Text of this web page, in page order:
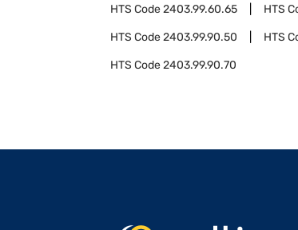
HTS Code2403.99.60.65 HTS
HTS Code2403.99.90.50 HTS
HTS Code2403.99.90.70